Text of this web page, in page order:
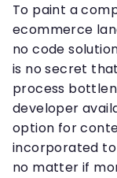
To paint a
ecommerce
no code
is no secret
process
developer
option for
incorporated
no matter if